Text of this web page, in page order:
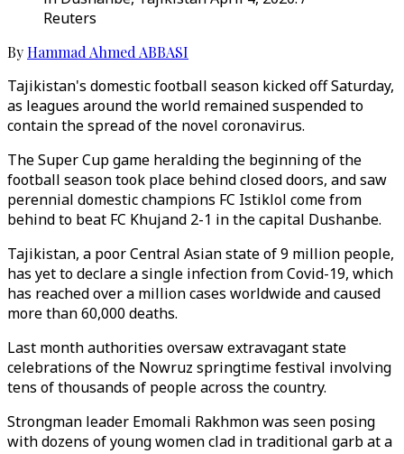
Reuters
ByHammad Ahmed ABBASI
Tajikistan's domestic football season kicked off Saturday,
as leagues around the world remained suspended to
contain the spread of the novel coronavirus.
The Super Cup game heralding the beginning of the
football season took place behind closed doors, and saw
perennial domestic champions FC Istiklol come from
behind to beat FC Khujand 2-1 in the capital Dushanbe.
Tajikistan, a poor Central Asian state of 9 million people,
has yet to declare a single infection from Covid-19, which
has reached over a million cases worldwide and caused
more than 60,000 deaths.
Last month authorities oversaw extravagant state
celebrations of the Nowruz springtime festival involving
tens of thousands of people across the country.
Strongman leader Emomali Rakhmon was seen posing
with dozens of young women clad in traditional garb at a